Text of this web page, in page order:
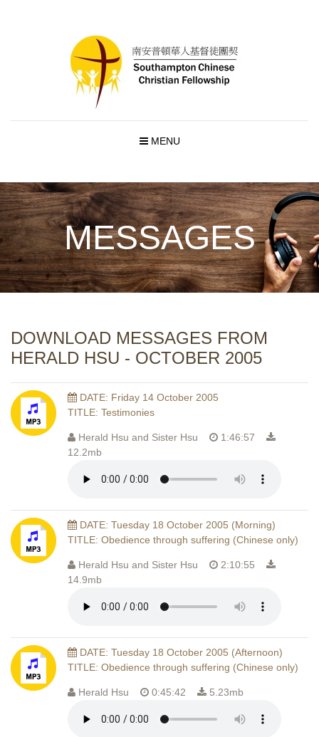
MENU
MESSAGES
DOWNLOAD MESSAGES FROM
HERALD HSU - OCTOBER 2005
DATE: Friday 14 October 2005
TITLE: Testimonies
Herald Hsu and Sister Hsu
1:46:57
12.2mb
DATE: Tuesday 18 October 2005 (Morning)
TITLE: Obedience through suffering (Chinese only)
Herald Hsu and Sister Hsu
2:10:55
14.9mb
DATE: Tuesday 18 October 2005 (Afternoon)
TITLE: Obedience through suffering (Chinese only)
Herald Hsu 0:45:42 5.23mb